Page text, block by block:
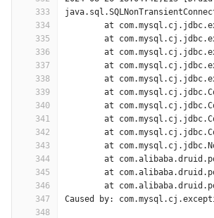
333
334
335
336
337
338
339
340
341
342
343
344
345
346
347
348
at
at
at
at
at
at
at
at
at
at
at
at
at
Caused by: